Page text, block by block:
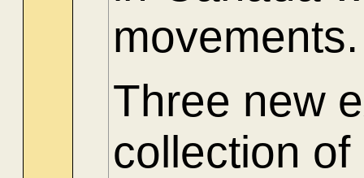
movements.
Three new
collection